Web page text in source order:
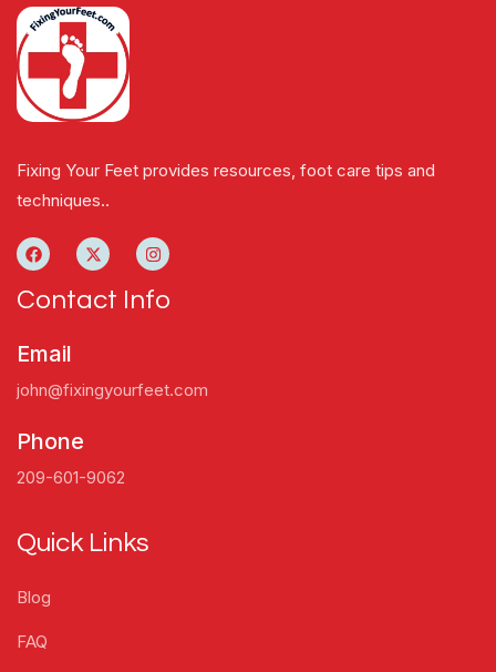
Fixing Your Feet provides resources, foot care tips and
techniques..
Contact Info
Email
john@fixingyourfeet.com
Phone
209-601-9062
Quick Links
Blog
FAQ